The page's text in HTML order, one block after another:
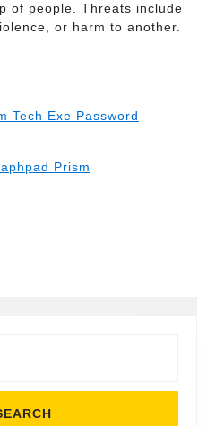
of people. Threats include
or harm to another.
Tech Exe Password
Prism